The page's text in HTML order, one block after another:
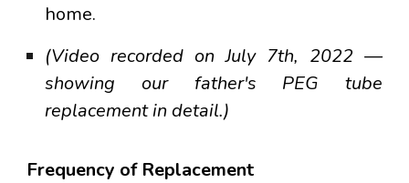
home.
(Video recorded on July 7th, 2022 —
showing our father's PEG tube
replacement in detail.)
Frequency of Replacement